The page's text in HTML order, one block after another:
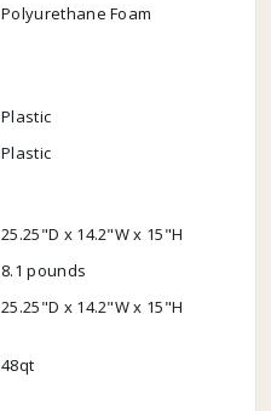
Polyurethane Foam
Plastic
Plastic
25.25"D x 14.2"W x 15"H
8.1 pounds
25.25"D x 14.2"W x 15"H
48qt